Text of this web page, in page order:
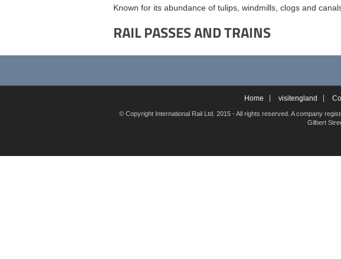
Known for its abundance of tulips, windmills, clogs and
RAIL PASSES AND TRAINS
Home visitengland
© Copyright International Rail Ltd. 2015 - All rights reserved. A company
Gilbert